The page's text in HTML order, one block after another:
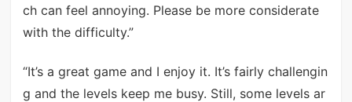
ch can feel annoying. Please be more considerate
with the difficulty.”
“It’s a great game and I enjoy it. It’s fairly challengin
g and the levels keep me busy. Still, some levels ar